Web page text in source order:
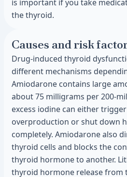
is important if you take
the thyroid.
Causes and risk
Drug-induced thyroid
different mechanisms
Amiodarone contains large
about 75 milligrams per 200-
excess iodine can either
overproduction or shut down
completely. Amiodarone also
thyroid cells and blocks the
thyroid hormone to another.
thyroid hormone release from